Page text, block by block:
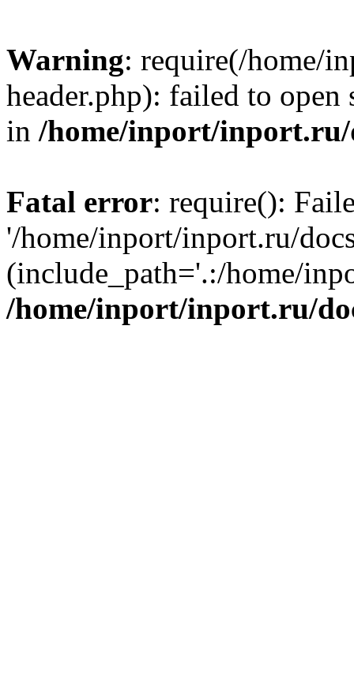
Warning: require(/home/
header.php): failed to
in /home/inport/inport.ru/
Fatal error: require():
'/home/inport/inport.ru/
(include_path='.:/home/
/home/inport/inport.ru/